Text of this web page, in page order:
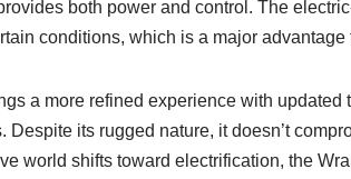
both power and control. The
conditions, which is a major
a more refined experience with
Despite its rugged nature, it doesn’t
world shifts toward electrification, the